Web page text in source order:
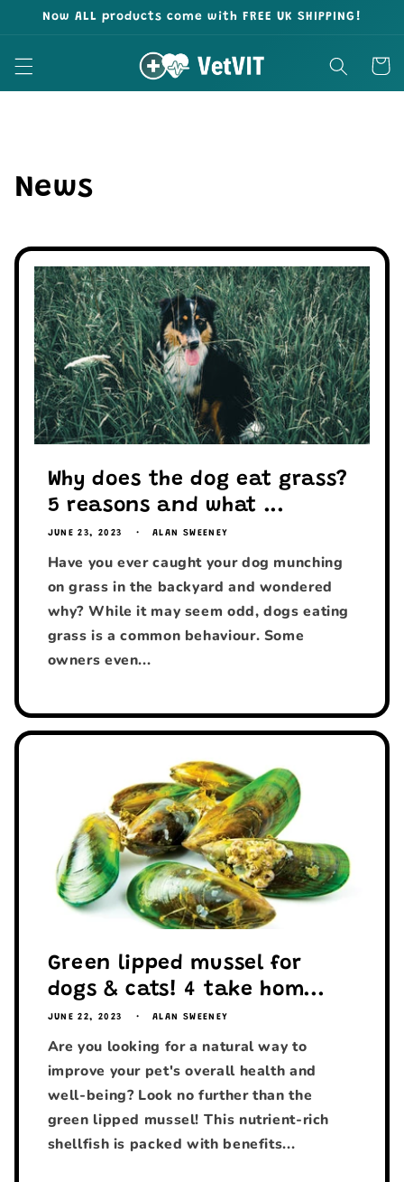
Skip to
Now ALL products come with FREE UK SHIPPING!
Cart
News
Why does the dog eat grass?
5 reasons and what ...
JUNE 23, 2023 ALAN SWEENEY
Have you ever caught your dog munching
on grass in the backyard and wondered
why? While it may seem odd, dogs eating
grass is a common behaviour. Some
owners even...
Green lipped mussel for
dogs & cats! 4 take hom...
JUNE 22, 2023 ALAN SWEENEY
Are you looking for a natural way to
improve your pet's overall health and
well-being? Look no further than the
green lipped mussel! This nutrient-rich
shellfish is packed with benefits...